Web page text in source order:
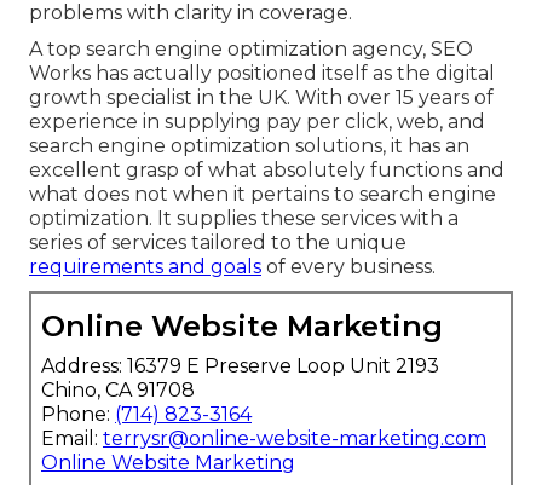
problems with clarity in coverage.
A top search engine optimization agency, SEO
Works has actually positioned itself as the digital
growth specialist in the UK. With over 15 years of
experience in supplying pay per click, web, and
search engine optimization solutions, it has an
excellent grasp of what absolutely functions and
what does not when it pertains to search engine
optimization. It supplies these services with a
series of services tailored to the unique
requirements and goals of every business.
Online Website Marketing
Address: 16379 E Preserve Loop Unit 2193
Chino, CA 91708
Phone: (714) 823-3164
Email: terrysr@online-website-marketing.com
Online Website Marketing